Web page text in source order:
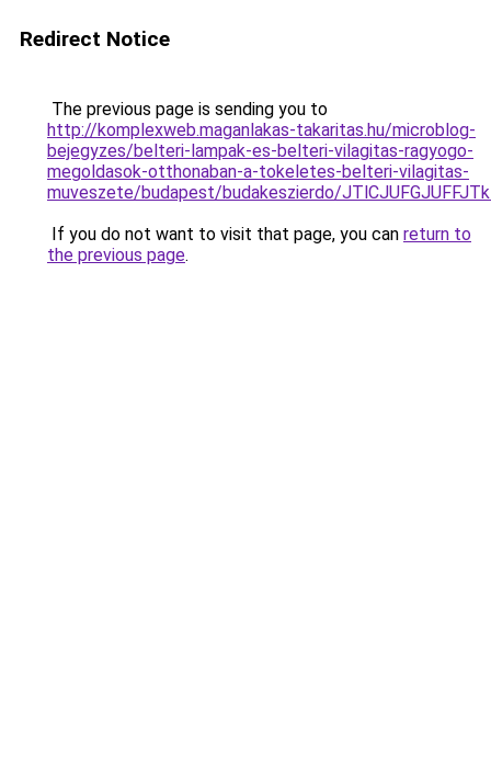
Redirect Notice
The previous page is sending you to
http://komplexweb.maganlakas-takaritas.hu/microblog-
bejegyzes/belteri-lampak-es-belteri-vilagitas-ragyogo-
megoldasok-otthonaban-a-tokeletes-belteri-vilagitas-
muveszete/budapest/budakeszierdo/
If you do not want to visit that page, you can return to
the previous page.